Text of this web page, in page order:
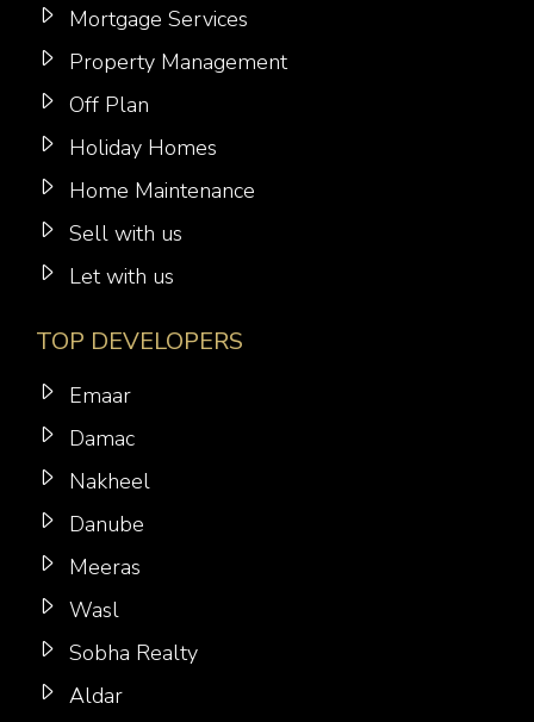
Mortgage Services
Property Management
Off Plan
Holiday Homes
Home Maintenance
Sell with us
Let with us
TOP DEVELOPERS
Emaar
Damac
Nakheel
Danube
Meeras
Wasl
Sobha Realty
Aldar